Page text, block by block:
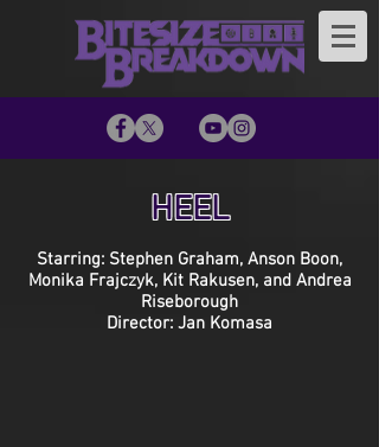
HEEL
Starring: Stephen Graham, Anson Boon,
Monika Frajczyk, Kit Rakusen, and Andrea
Riseborough
Director: Jan Komasa